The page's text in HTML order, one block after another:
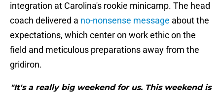
integration at Carolina's rookie minicamp. The head
coach delivered a no-nonsense message about the
expectations, which center on work ethic on the
field and meticulous preparations away from the
gridiron.
"It's a really big weekend for us. This weekend is